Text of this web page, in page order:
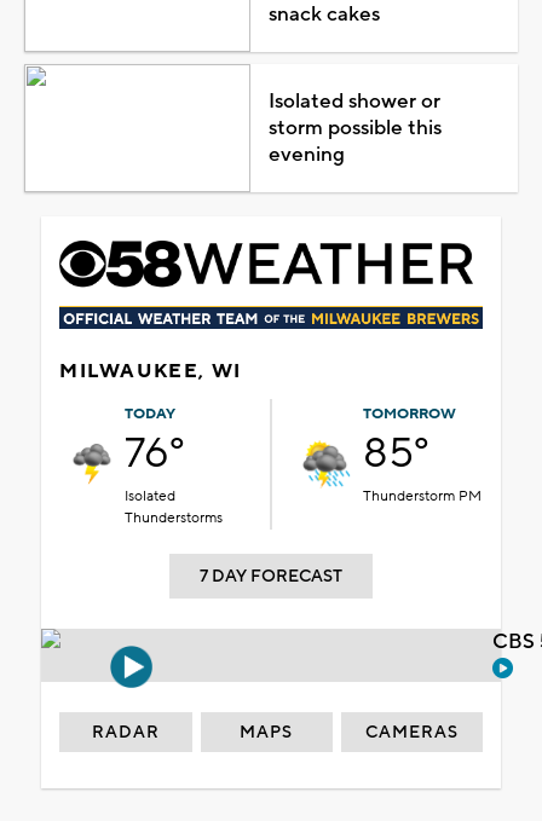
snack cakes
Isolated shower or
storm possible this
evening
MILWAUKEE, WI
TODAY
76°
Isolated
Thunderstorms
TOMORROW
85°
Thunderstorm PM
7 DAY FORECAST
RADAR MAPS CAMERAS